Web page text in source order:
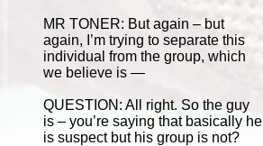
MR TONER: But again – but
again, I’m trying to separate this
individual from the group, which
we believe is —
QUESTION: All right. So the guy
is – you’re saying that basically he
is suspect but his group is not?